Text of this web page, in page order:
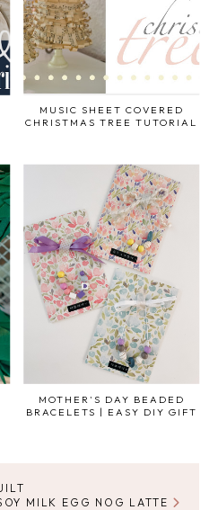
MUSIC SHEET COVERED
CHRISTMAS TREE TUTORIAL
MOTHER'S DAY BEADED
BRACELETS | EASY DIY GIFT
MILK EGG NOG LATTE